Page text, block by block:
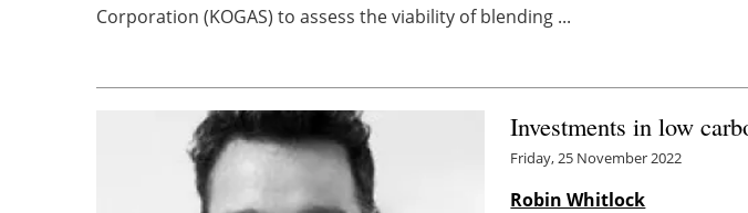
Corporation (KOGAS) to assess the viability of blending ...
Investments in low
Friday, 25 November 2022
Robin Whitlock